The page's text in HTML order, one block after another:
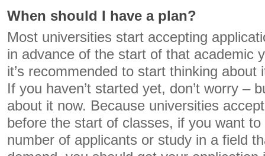
When should I have a plan?
Most universities start accepting
in advance of the start of that academic
it’s recommended to start thinking
If you haven’t started yet, don’t worry –
about it now. Because universities
before the start of classes, if you want
number of applicants or study in a field